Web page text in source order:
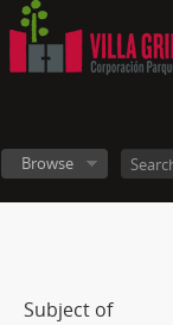
Browse
Subject of